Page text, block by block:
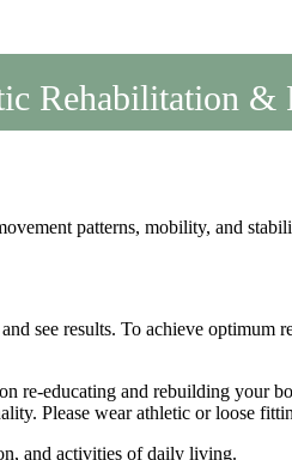
Rehabilitation &
patterns, mobility, and
see results. To achieve
re-educating and rebuilding your
Please wear athletic or loose
and activities of daily living.